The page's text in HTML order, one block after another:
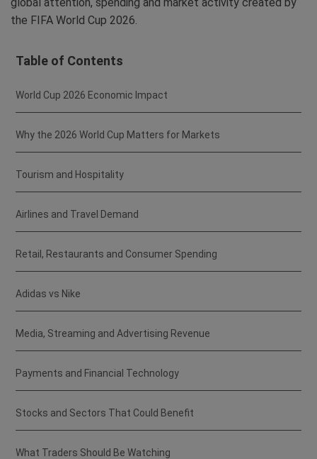
the FIFA World Cup 2026.
Table of Contents
World Cup 2026 Economic Impact
Why the 2026 World Cup Matters for Markets
Tourism and Hospitality
Airlines and Travel Demand
Retail, Restaurants and Consumer Spending
Adidas vs Nike
Media, Streaming and Advertising Revenue
Payments and Financial Technology
Stocks and Sectors That Could Benefit
What Traders Should Be Watching